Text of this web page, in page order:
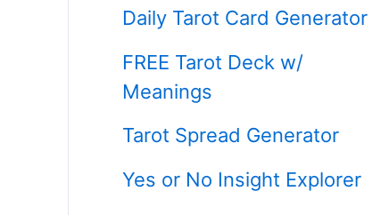
Daily Tarot Card Generator
FREE Tarot Deck w/
Meanings
Tarot Spread Generator
Yes or No Insight Explorer